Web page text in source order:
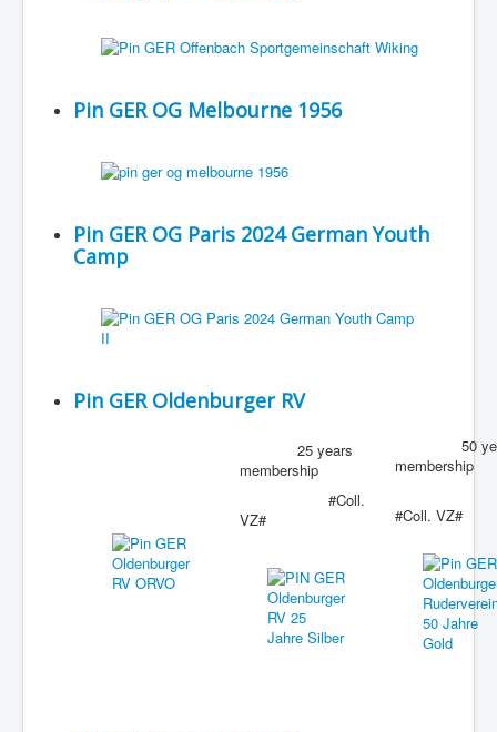
Pin GER OG Melbourne 1956
Pin GER OG Paris 2024 German Youth
Camp
Pin GER Oldenburger RV
25 years
membership
#Coll.
VZ#
50
membership
#Coll. VZ#